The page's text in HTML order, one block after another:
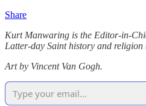
Share
Kurt Manwaring is the Editor-in-
Latter-day Saint history and religion
Art by Vincent Van Gogh.